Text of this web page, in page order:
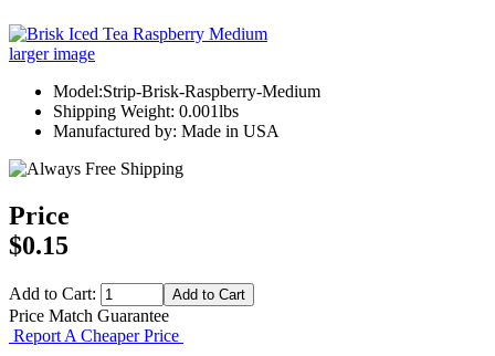
larger image
Model:Strip-Brisk-Raspberry-Medium
Shipping Weight: 0.001lbs
Manufactured by: Made in USA
Price
$0.15
Add to Cart:
Price Match Guarantee
Report A Cheaper Price